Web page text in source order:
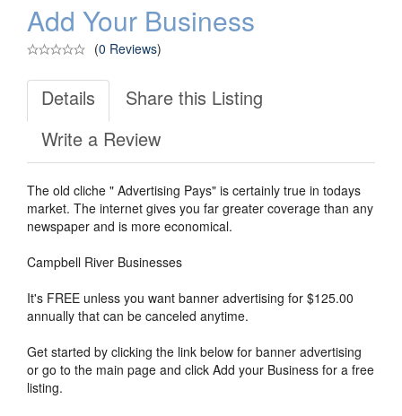
Add Your Business
(0 Reviews)
Details
Share this Listing
Write a Review
The old cliche " Advertising Pays" is certainly true in todays
market. The internet gives you far greater coverage than any
newspaper and is more economical.
Campbell River Businesses
It's FREE unless you want banner advertising for $125.00
annually that can be canceled anytime.
Get started by clicking the link below for banner advertising
or go to the main page and click Add your Business for a free
listing.